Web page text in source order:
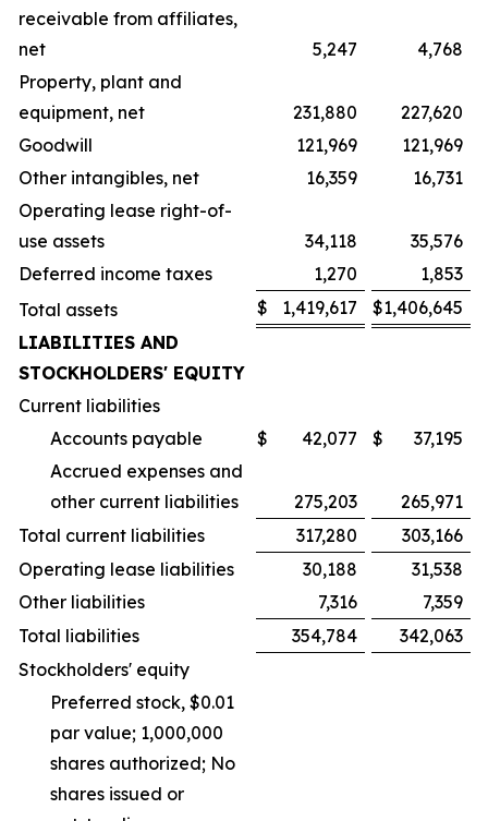
receivable from affiliates,
net
5,247
4,768
Property, plant and
equipment, net
231,880
227,620
Goodwill
121,969
121,969
Other intangibles, net
16,359
16,731
Operating lease right-of-
use assets
34,118
35,576
Deferred income taxes
1,270
1,853
Total assets
$ 1,419,617 $1,406,645
LIABILITIES AND
STOCKHOLDERS' EQUITY
Current liabilities
Accounts payable
$ 42,077 $
37,195
Accrued expenses and
other current liabilities
275,203
265,971
Total current liabilities
317,280
303,166
Operating lease liabilities
30,188
31,538
Other liabilities
7,316
7,359
Total liabilities
354,784
342,063
Stockholders' equity
Preferred stock, $0.01
par value; 1,000,000
shares authorized; No
shares issued or